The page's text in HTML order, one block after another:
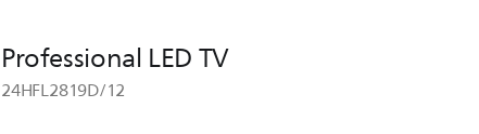
Professional LED TV
24HFL2819D/12